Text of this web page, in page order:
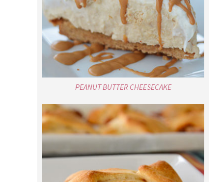
PEANUT BUTTER CHEESECAKE